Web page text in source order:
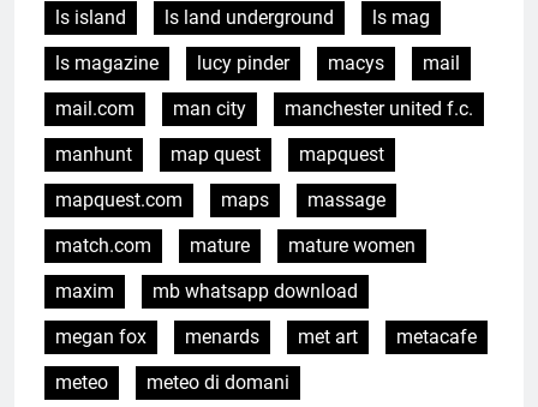
ls island
ls land underground
ls mag
ls magazine
lucy pinder macys
mail
mail.com
man city
manchester united f.c.
manhunt
map quest
mapquest
mapquest.com
maps
massage
match.com
mature
mature women
maxim
mb whatsapp download
megan fox
menards met art
metacafe
meteo
meteo di domani